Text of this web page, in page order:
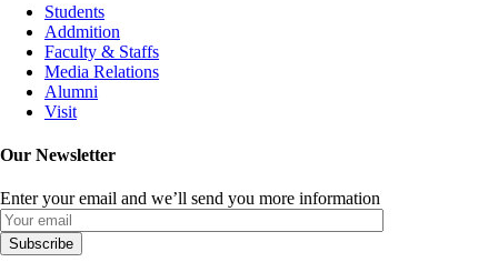
Students
Addmition
Faculty & Staffs
Media Relations
Alumni
Visit
Our Newsletter
Enter your email and we’ll send you more information
Subscribe